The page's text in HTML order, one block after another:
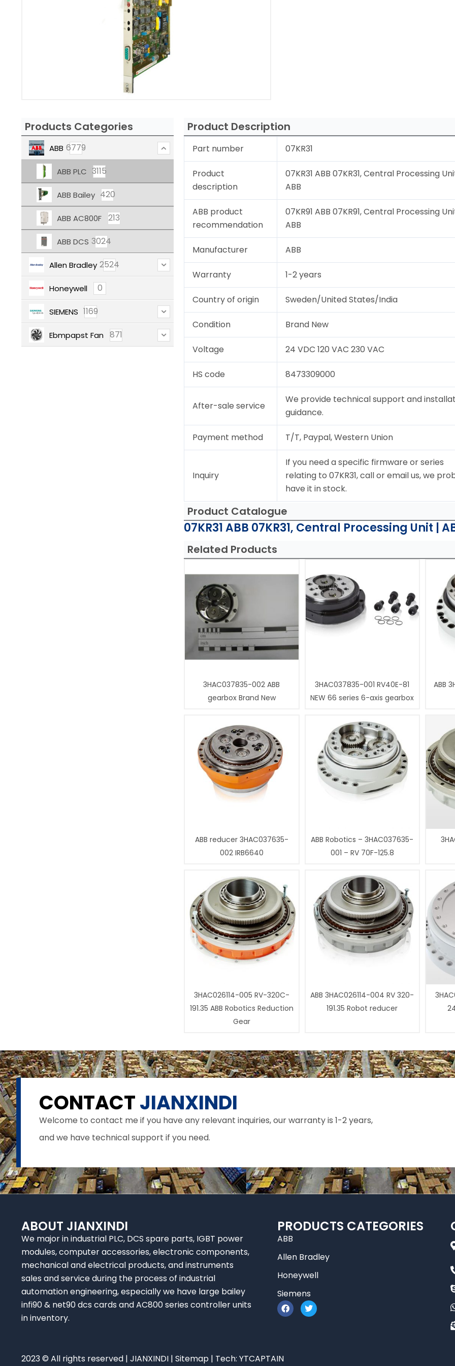
Products Categories
ABB 6779
ABB PLC 3115
ABB Bailey 420
ABB AC800F 213
ABB DCS 3024
Allen Bradley 2524
Honeywell 0
SIEMENS 1169
Ebmpapst Fan 871
Product Description
Part number 07KR31
Product
description
07KR31 ABB 07KR31, Central Processing
ABB
ABB product
recommendation
07KR91 ABB 07KR91, Central Processing
ABB
Manufacturer ABB
Warranty 1-2 years
Country of origin Sweden/United States/India
Condition Brand New
Voltage 24 VDC 120 VAC 230 VAC
HS code 8473309000
After-sale service
We provide technical support and
guidance.
Payment method T/T, Paypal, Western Union
Inquiry
If you need a specific firmware or series
relating to 07KR31, call or email us, we
have it in stock.
Product Catalogue
07KR31 ABB 07KR31, Central Processing Unit |
Related Products
3HAC037835-002 ABB
gearbox Brand New
3HAC037835-001 RV40E-81
NEW 66 series 6-axis gearbox
ABB
ABB reducer 3HAC037635-
002 IRB6640
ABB Robotics – 3HAC037635-
001 – RV 70F-125.8
3HAC026114-005 RV-320C-
191.35 ABB Robotics Reduction
Gear
ABB 3HAC026114-004 RV 320-
191.35 Robot reducer
CONTACTJIANXINDI
Welcome to contact me if you have any relevant inquiries, our warranty is 1-2 years,
and we have technical support if you need.
ABOUT JIANXINDI
We major in industrial PLC, DCS spare parts, IGBT power
modules, computer accessories, electronic components,
mechanical and electrical products, and instruments
sales and service during the process of industrial
automation engineering, especially we have large bailey
infi90 & net90 dcs cards and AC800 series controller units
in inventory.
PRODUCTS CATEGORIES
ABB
Allen Bradley
Honeywell
Siemens
F
a
c
T
w
i
2023 © All rights reserved | JIANXINDI | Sitemap | Tech: YTCAPTAIN